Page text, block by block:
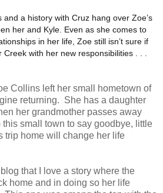
a history with Cruz hang over Zoe’s
her and Kyle. Even as she comes to
in her life, Zoe still isn’t sure if
with her new responsibilities . . .
Collins left her small hometown of
returning. She has a daughter
her grandmother passes away
small town to say goodbye, little
trip home will change her life
that I love a story where the
home and in doing so her life